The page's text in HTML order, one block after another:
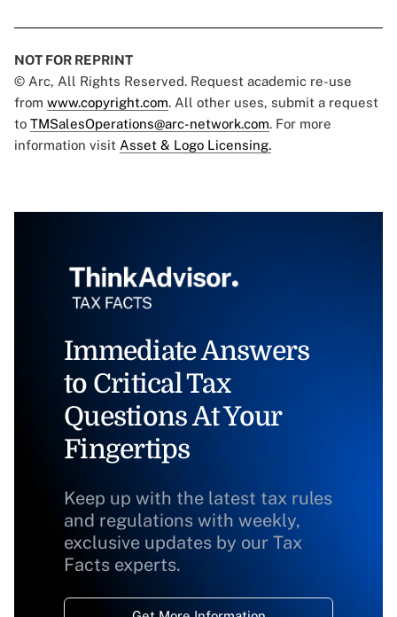
NOT FOR REPRINT
© Arc, All Rights Reserved. Request academic re-use
from www.copyright.com. All other uses, submit a request
to TMSalesOperations@arc-network.com. For more
information visit Asset & Logo Licensing.
Immediate Answers
to Critical Tax
Questions At Your
Fingertips
Keep up with the latest tax rules
and regulations with weekly,
exclusive updates by our Tax
Facts experts.